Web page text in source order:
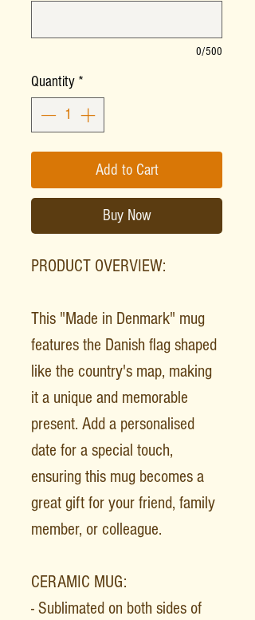
0/500
Quantity *
Add to Cart
Buy Now
PRODUCT OVERVIEW:
This "Made in Denmark" mug
features the Danish flag shaped
like the country's map, making
it a unique and memorable
present. Add a personalised
date for a special touch,
ensuring this mug becomes a
great gift for your friend, family
member, or colleague.
CERAMIC MUG:
- Sublimated on both sides of